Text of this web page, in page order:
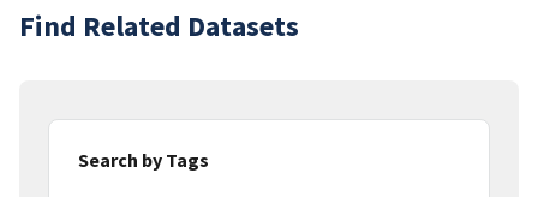
Find Related Datasets
Search by Tags